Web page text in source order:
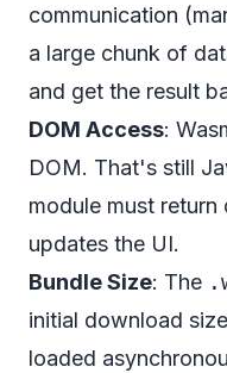
communication
a large chunk of
and get the result
DOM Access:
DOM. That's still
module must
updates the UI.
Bundle Size: The
initial download
loaded